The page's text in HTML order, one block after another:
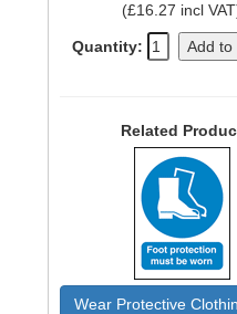
(£16.27 incl
Quantity: Add to
Related
Wear Protective